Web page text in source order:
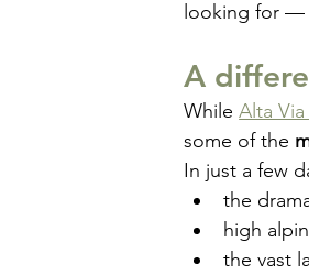
looking for —
A
While Alta Via
some of the
In just a few
the
high
the vast